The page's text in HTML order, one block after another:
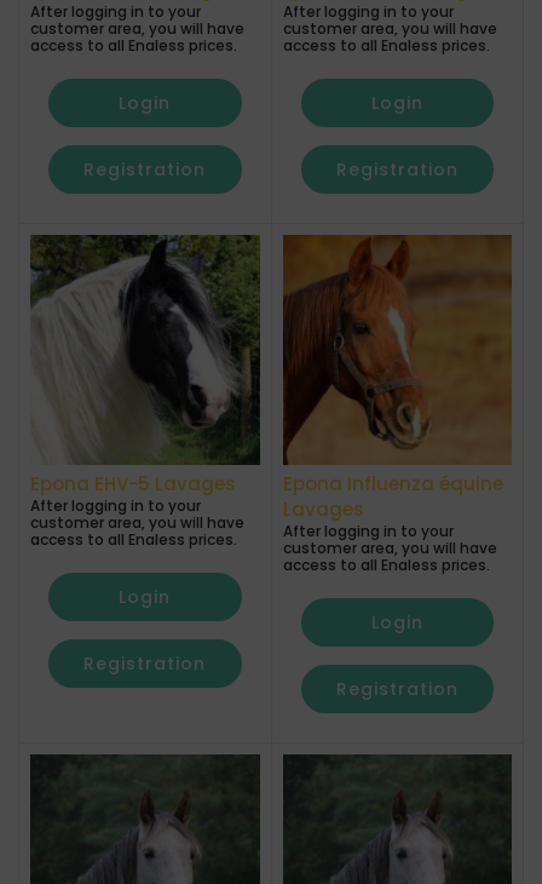
After logging in to your
customer area, you will have
access to all Enaless prices.
Login
Registration
After logging in to your
customer area, you will have
access to all Enaless prices.
Login
Registration
Epona EHV-5 Lavages
After logging in to your
customer area, you will have
access to all Enaless prices.
Login
Registration
Epona Influenza équine
Lavages
After logging in to your
customer area, you will have
access to all Enaless prices.
Login
Registration